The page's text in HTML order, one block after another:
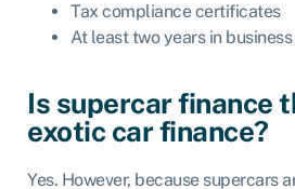
Tax compliance certificates
At least two years in business
Is supercar finance
exotic car finance?
Yes. However, because supercars